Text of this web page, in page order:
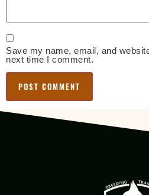
Save my name, email, and
next time I comment.